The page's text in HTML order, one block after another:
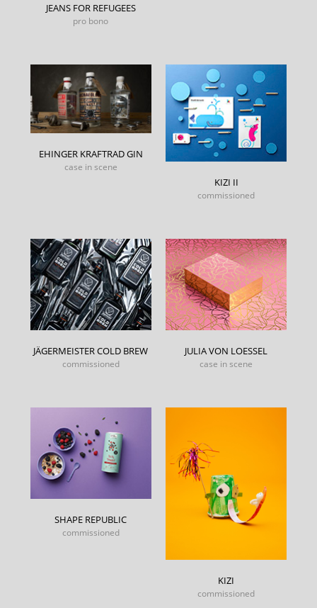
JEANS FOR REFUGEES
pro bono
EHINGER KRAFTRAD GIN
case in scene
KIZI II
commissioned
JÄGERMEISTER COLD BREW
commissioned
JULIA VON LOESSEL
case in scene
SHAPE REPUBLIC
commissioned
KIZI
commissioned